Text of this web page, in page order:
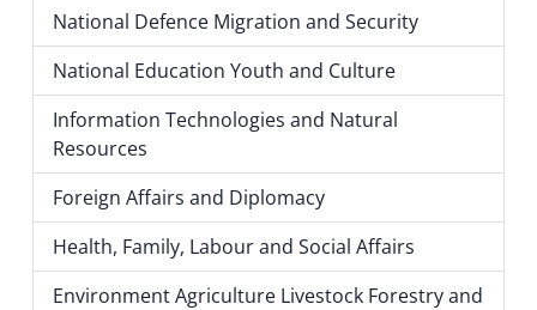
National Defence Migration and Security
National Education Youth and Culture
Information Technologies and Natural
Resources
Foreign Affairs and Diplomacy
Health, Family, Labour and Social Affairs
Environment Agriculture Livestock Forestry and